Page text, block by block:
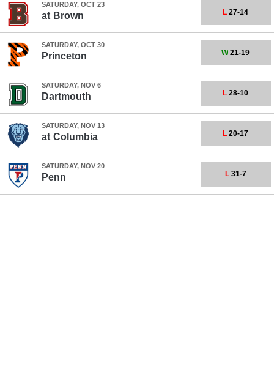
SATURDAY, OCT 23
at Brown L 27-14
SATURDAY, OCT 30
Princeton W21-19
SATURDAY, NOV 6
Dartmouth L 28-10
SATURDAY, NOV 13
at Columbia L 20-17
SATURDAY, NOV 20
Penn L31-7